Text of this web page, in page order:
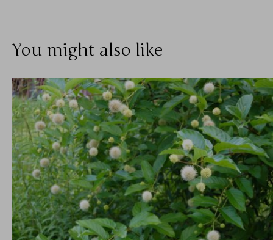
You might also like